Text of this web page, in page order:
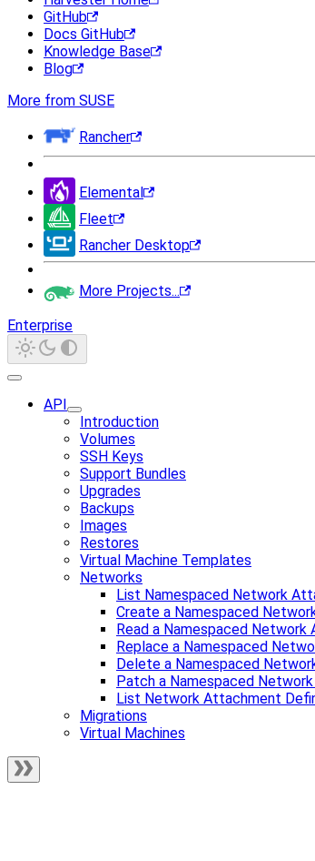
GitHub
Docs GitHub
Knowledge Base
Blog
More from SUSE
Rancher
Elemental
Fleet
Rancher Desktop
More Projects...
Enterprise
API
Introduction
Volumes
SSH Keys
Support Bundles
Upgrades
Backups
Images
Restores
Virtual Machine Templates
Networks
List Namespaced Network
Create a Namespaced
Read a Namespaced
Replace a Namespaced
Delete a Namespaced
Patch a Namespaced
List Network Attachment
Migrations
Virtual Machines